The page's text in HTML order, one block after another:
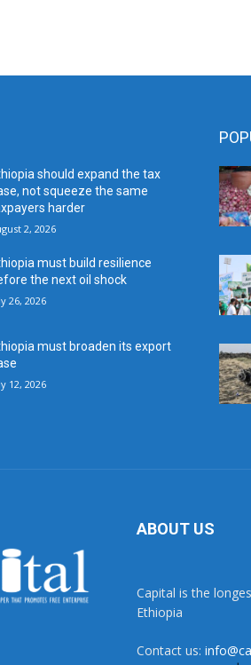
should expand the tax
not squeeze the same
harder
2, 2026
must build resilience
the next oil shock
26, 2026
must broaden its export
12, 2026
ABOUT US
Capital is the
Ethiopia
Contact us: